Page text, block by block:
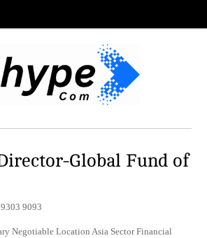
Global Fund of
9093
Negotiable Location Asia Sector Financial